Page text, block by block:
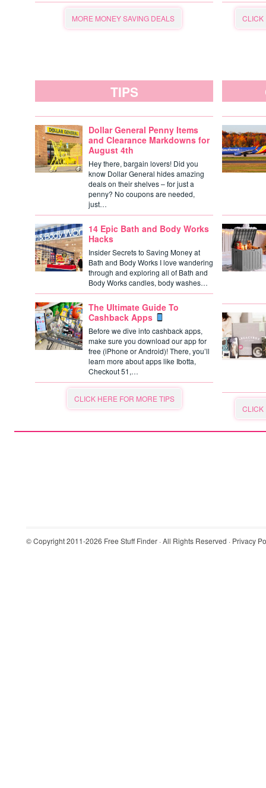
MORE MONEY SAVING DEALS CLICK
TIPS
Dollar General Penny Items
and Clearance Markdowns for
August 4th
Hey there, bargain lovers! Did you
know Dollar General hides amazing
deals on their shelves – for just a
penny? No coupons are needed,
just…
14 Epic Bath and Body Works
Hacks
Insider Secrets to Saving Money at
Bath and Body Works I love wandering
through and exploring all of Bath and
Body Works candles, body washes…
The Ultimate Guide To
Cashback Apps
Before we dive into cashback apps,
make sure you download our app for
free (iPhone or Android)! There, you’ll
learn more about apps like Ibotta,
Checkout 51,…
CLICK HERE FOR MORE TIPS
CLICK
© Copyright 2011-2026 Free Stuff Finder · All Rights Reserved · Privacy